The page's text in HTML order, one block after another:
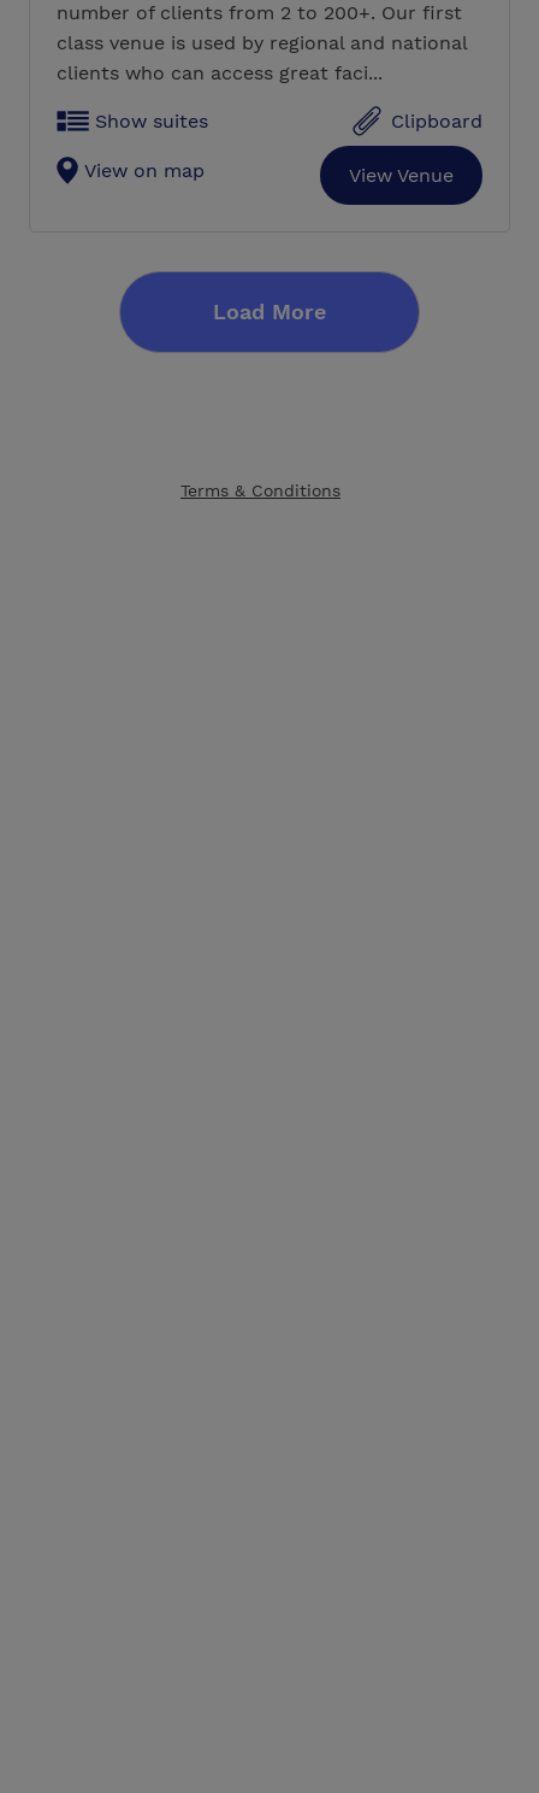
number of clients from 2 to 200+. Our first
class venue is used by regional and national
clients who can access great faci...
Show suites Clipboard
View on map View Venue
Load More
Terms & Conditions